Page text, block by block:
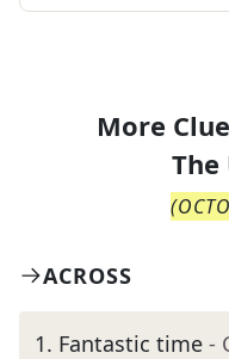
More
The
(
ACROSS
1. Fantastic time -